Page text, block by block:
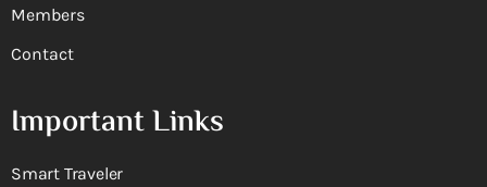
Members
Contact
Important Links
Smart Traveler